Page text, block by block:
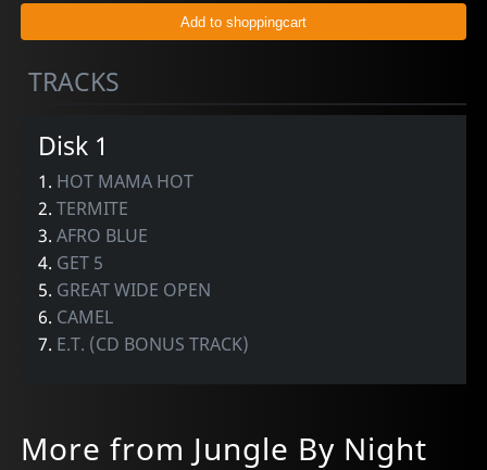
TRACKS
Disk 1
1. HOT MAMA HOT
2.TERMITE
3.AFRO BLUE
4. GET 5
5. GREAT WIDE OPEN
6. CAMEL
7. E.T. (CD BONUS TRACK)
More from Jungle By Night